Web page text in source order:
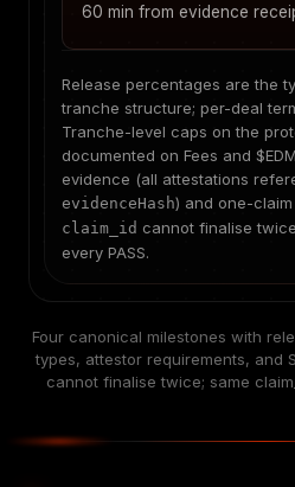
60 min from evidence
Release percentages are the
tranche structure; per-deal
Tranche-level caps on the
documented on Fees and
evidence (all attestations
evidenceHash) and one-
claim_id cannot finalise
every PASS.
Four canonical milestones with
types, attestor requirements, and
cannot finalise twice; same